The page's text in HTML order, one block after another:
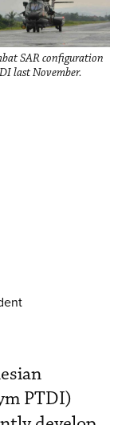
SAR configuration
last November.
PTDI)